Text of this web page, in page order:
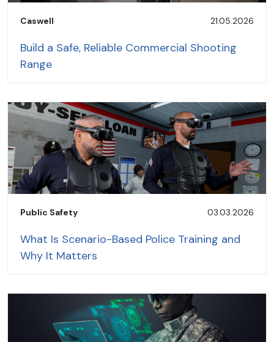
Caswell 21.05.2026
Build a Safe, Reliable Commercial Shooting
Range
Public Safety 03.03.2026
What Is Scenario-Based Police Training and
Why It Matters